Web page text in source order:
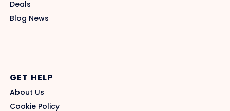
Deals
Blog News
GET HELP
About Us
Cookie Policy